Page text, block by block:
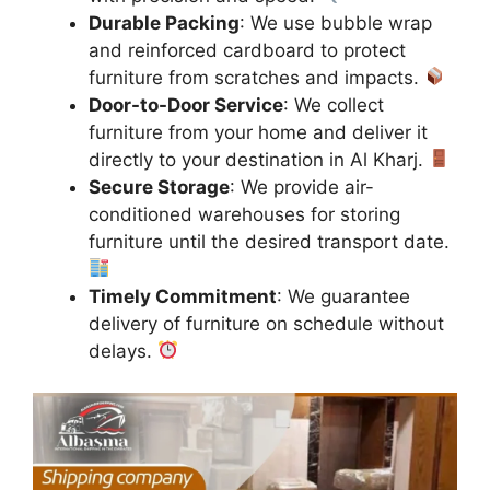
Durable Packing: We use bubble wrap
and reinforced cardboard to protect
furniture from scratches and impacts.
Door-to-Door Service: We collect
furniture from your home and deliver it
directly to your destination in Al Kharj.
Secure Storage: We provide air-
conditioned warehouses for storing
furniture until the desired transport date.
Timely Commitment: We guarantee
delivery of furniture on schedule without
delays.